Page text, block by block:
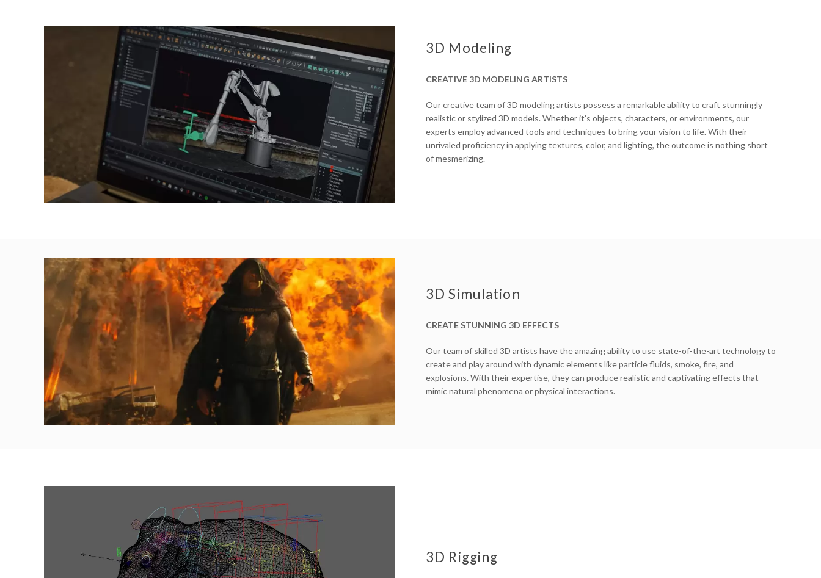
3D Modeling
CREATIVE 3D MODELING ARTISTS
Our creative team of 3D modeling artists possess a remarkable ability to craft stunningly
realistic or stylized 3D models. Whether it’s objects, characters, or environments, our
experts employ advanced tools and techniques to bring your vision to life. With their
unrivaled proficiency in applying textures, color, and lighting, the outcome is nothing short
of mesmerizing.
3D Simulation
CREATE STUNNING 3D EFFECTS
Our team of skilled 3D artists have the amazing ability to use state-of-the-art technology to
create and play around with dynamic elements like particle fluids, smoke, fire, and
explosions. With their expertise, they can produce realistic and captivating effects that
mimic natural phenomena or physical interactions.
3D Rigging